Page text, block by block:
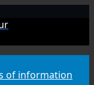
of information